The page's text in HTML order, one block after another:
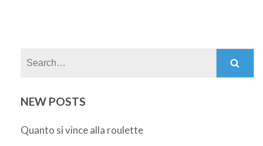
NEW POSTS
Quanto si vince alla roulette